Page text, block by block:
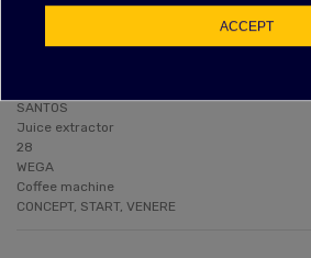
Coffee machine
100, 105, 85, 95, EUROPA95, FCS, NS85, SPRINT
SANTOS
SANTOS
Juice extractor
28
WEGA
Coffee machine
CONCEPT, START, VENERE
ACCEPT